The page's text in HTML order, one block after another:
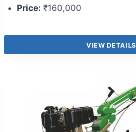
Price: ₹160,000
VIEW DETAILS